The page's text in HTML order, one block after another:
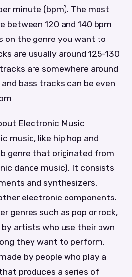
minute (bpm). The most
between 120 and 140 bpm
on the genre you want to
are usually around 125-130
are somewhere around
bass tracks can be even
Electronic Music
music, like hip hop and
genre that originated from
dance music). It consists
and synthesizers,
electronic components.
genres such as pop or rock,
artists who use their own
they want to perform,
by people who play a
produces a series of